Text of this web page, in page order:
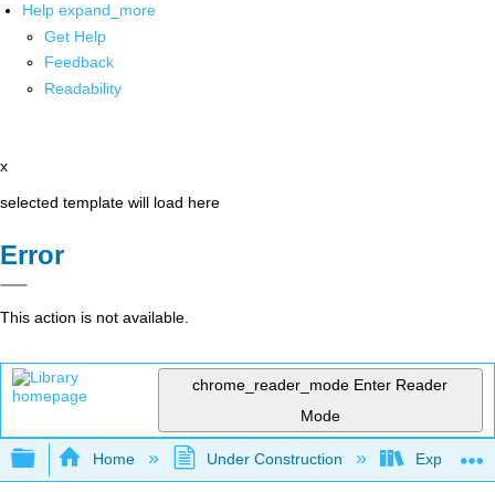
Help expand_more
Get Help
Feedback
Readability
x
selected template will load here
Error
This action is not available.
chrome_reader_mode Enter Reader
Mode
Expand/collapse global hierarchy
Home Under Construction Exploring